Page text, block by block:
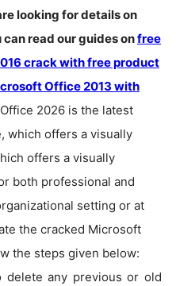
looking for details on
read our guides onfree
crack with free product
Office 2013 with
2026 is the latest
which offers a visually
offers a visually
both professional and
setting or at
the cracked Microsoft
the steps given below:
delete any previous or old